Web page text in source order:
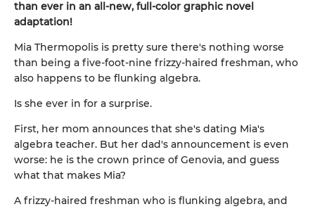
than ever in an all-new, full-color graphic novel
adaptation!
Mia Thermopolis is pretty sure there's nothing worse
than being a five-foot-nine frizzy-haired freshman, who
also happens to be flunking algebra.
Is she ever in for a surprise.
First, her mom announces that she's dating Mia's
algebra teacher. But her dad's announcement is even
worse: he is the crown prince of Genovia, and guess
what that makes Mia?
A frizzy-haired freshman who is flunking algebra, and